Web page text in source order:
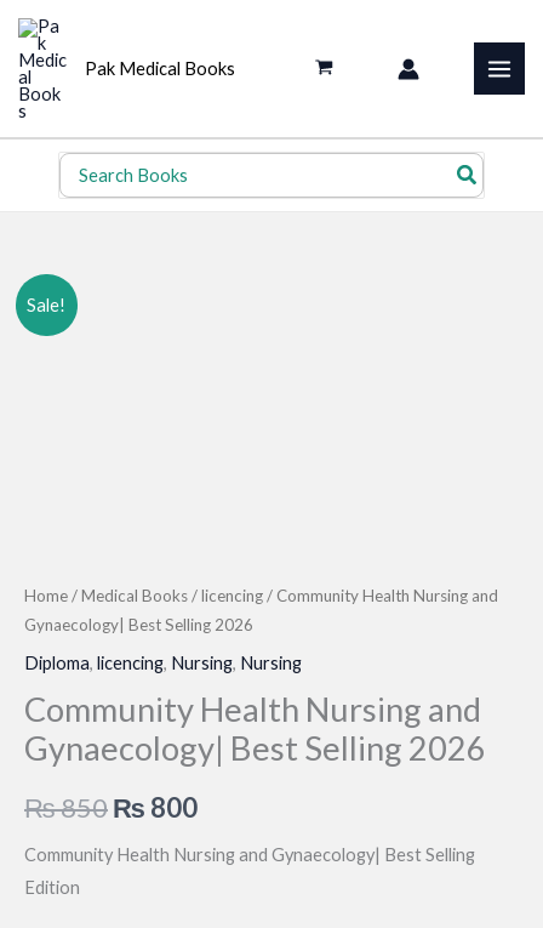
Skip
content
Pak Medical Books
Search
for:
Sale!
Home/Medical Books/licencing/ Community Health Nursing and
Gynaecology| Best Selling 2026
Diploma, licencing, Nursing, Nursing
Community Health Nursing and
Gynaecology| Best Selling 2026
₨850Original
price
₨ 800Current
price
Community Health Nursing and Gynaecology| Best Selling
Edition